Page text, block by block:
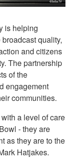
is helping
quality,
and citizens
The partnership
of the
engagement
communities.
a level of care
- they are
as they are to the
Hatjakes.